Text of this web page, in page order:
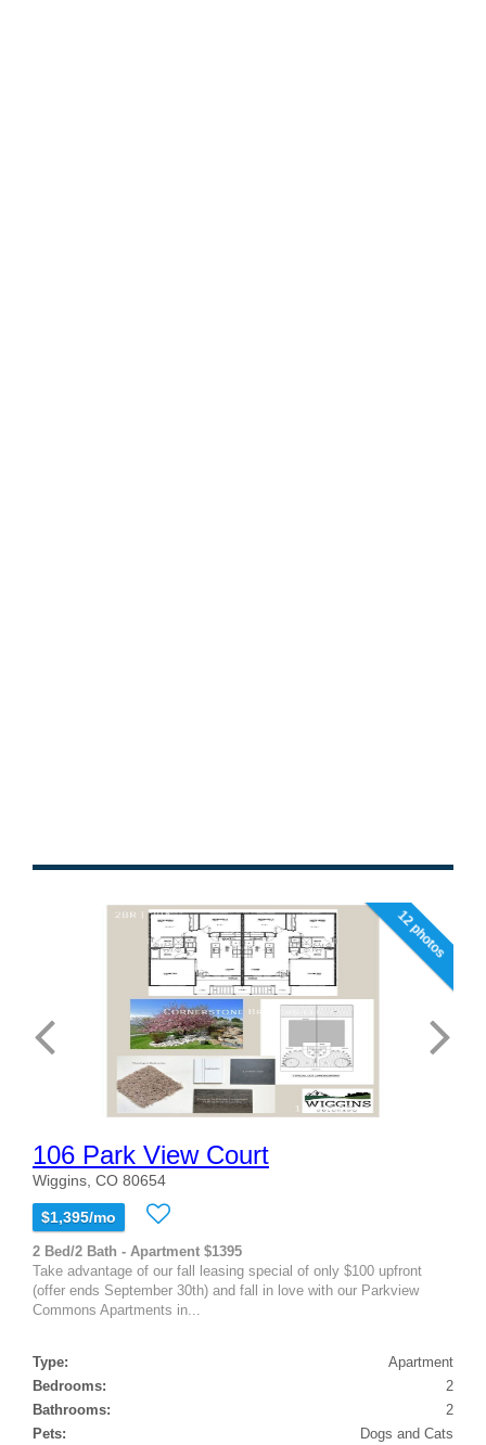
12 photos
106 Park View Court
Wiggins, CO 80654
$1,395/mo
2 Bed/2 Bath - Apartment $1395
Take advantage of our fall leasing special of only $100 upfront
(offer ends September 30th) and fall in love with our Parkview
Commons Apartments in...
Type:
Apartment
Bedrooms:
2
Bathrooms:
2
Pets:
Dogs and Cats